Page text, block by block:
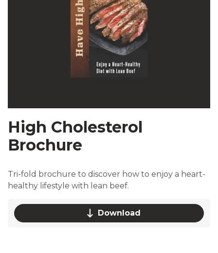
High Cholesterol
Brochure
Tri-fold brochure to discover how to enjoy a heart-
healthy lifestyle with lean beef.
Download